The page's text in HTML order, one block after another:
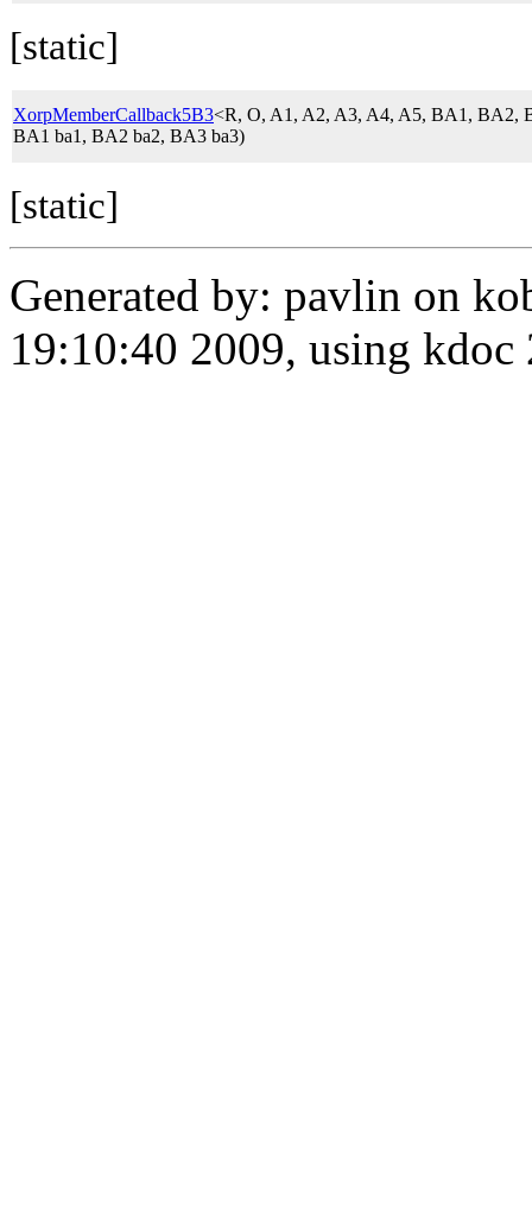
[static]
XorpMemberCallback5B3<R, O, A1, A2, A3, A4, A5, BA1,
BA1 ba1, BA2 ba2, BA3 ba3)
[static]
Generated by: pavlin on
19:10:40 2009, using kdoc